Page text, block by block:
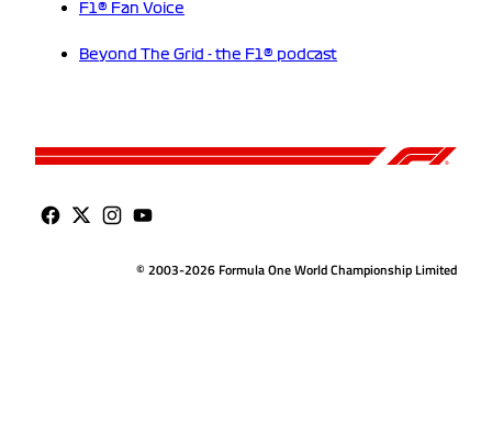
F1® Fan Voice
Beyond The Grid - the F1® podcast
© 2003-2026 Formula One World Championship Limited